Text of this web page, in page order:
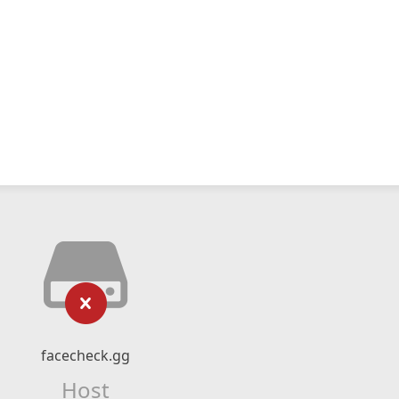
facecheck.gg
Host